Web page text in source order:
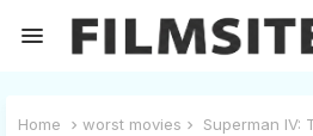
Home worst movies
Superman IV: